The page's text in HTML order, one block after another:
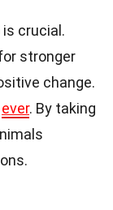
crucial.
stronger
change.
ever. By taking